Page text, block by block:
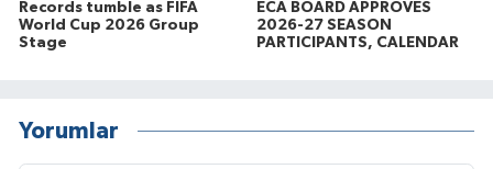
Records tumble as FIFA
World Cup 2026 Group
Stage
ECA BOARD APPROVES
2026-27 SEASON
PARTICIPANTS, CALENDAR
Yorumlar